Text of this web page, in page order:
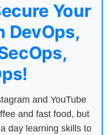
Your
DevOps,
and YouTube
and fast food, but
day learning skills to